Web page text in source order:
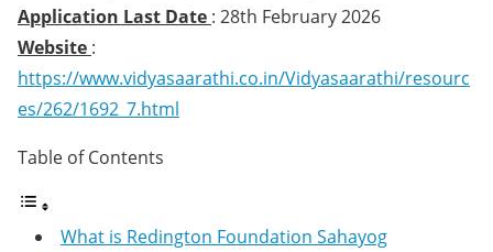
Application Last Date : 28th February 2026
Website :
https://www.vidyasaarathi.co.in/Vidyasaarathi/resourc
es/262/1692_7.html
Table of Contents
What is Redington Foundation Sahayog